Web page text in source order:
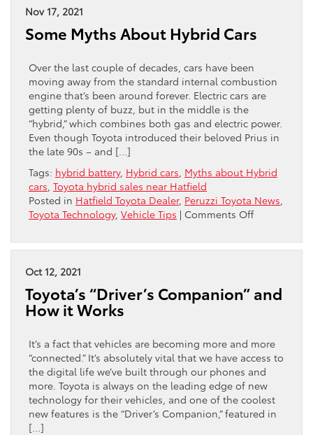
Nov 17, 2021
Some Myths About Hybrid Cars
Over the last couple of decades, cars have been
moving away from the standard internal combustion
engine that’s been around forever. Electric cars are
getting plenty of buzz, but in the middle is the
“hybrid,” which combines both gas and electric power.
Even though Toyota introduced their beloved Prius in
the late 90s – and […]
Tags: hybrid battery, Hybrid cars Myths about Hybrid
cars Toyota hybrid sales near Hatfield
Posted in Hatfield Toyota Dealer, Peruzzi Toyota News
Toyota Technology, Vehicle Tips | Comments Offon
Myths
Oct 12, 2021
Toyota’s “Driver’s Companion” and
How it Works
It’s a fact that vehicles are becoming more and more
“connected.” It’s absolutely vital that we have access to
the digital life we’ve built through our phones and
more. Toyota is always on the leading edge of new
technology for their vehicles, and one of the coolest
new features is the “Driver’s Companion,” featured in
[…]